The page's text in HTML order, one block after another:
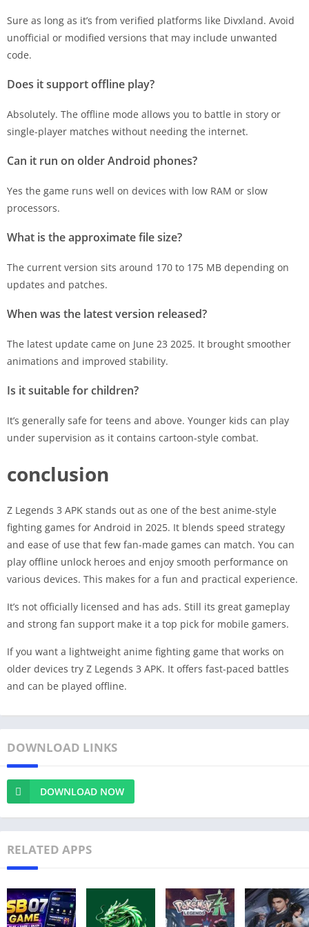
Sure as long as it’s from verified platforms like Divxland. Avoid
unofficial or modified versions that may include unwanted
code.
Does it support offline play?
Absolutely. The offline mode allows you to battle in story or
single-player matches without needing the internet.
Can it run on older Android phones?
Yes the game runs well on devices with low RAM or slow
processors.
What is the approximate file size?
The current version sits around 170 to 175 MB depending on
updates and patches.
When was the latest version released?
The latest update came on June 23 2025. It brought smoother
animations and improved stability.
Is it suitable for children?
It’s generally safe for teens and above. Younger kids can play
under supervision as it contains cartoon-style combat.
conclusion
Z Legends 3 APK stands out as one of the best anime-style
fighting games for Android in 2025. It blends speed strategy
and ease of use that few fan-made games can match. You can
play offline unlock heroes and enjoy smooth performance on
various devices. This makes for a fun and practical experience.
It’s not officially licensed and has ads. Still its great gameplay
and strong fan support make it a top pick for mobile gamers.
If you want a lightweight anime fighting game that works on
older devices try Z Legends 3 APK. It offers fast-paced battles
and can be played offline.
DOWNLOAD LINKS
DOWNLOAD NOW
RELATED APPS